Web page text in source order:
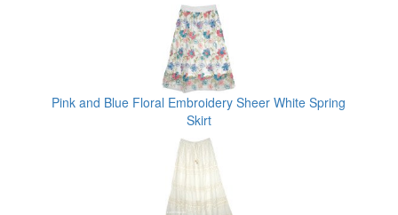
Pink and Blue Floral Embroidery Sheer White Spring
Skirt